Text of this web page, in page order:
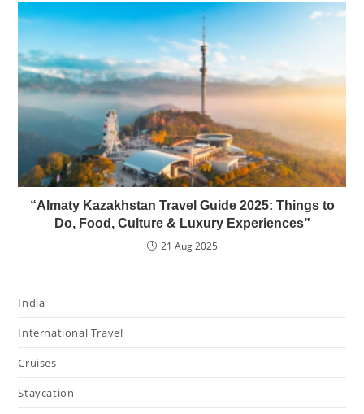
“Almaty Kazakhstan Travel Guide 2025: Things to
Do, Food, Culture & Luxury Experiences”
21 Aug 2025
India
International Travel
Cruises
Staycation